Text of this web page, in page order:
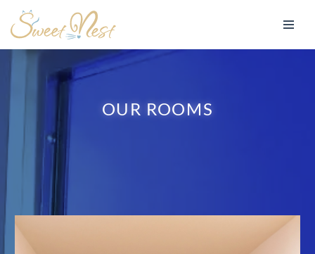
Skip
content
OUR ROOMS